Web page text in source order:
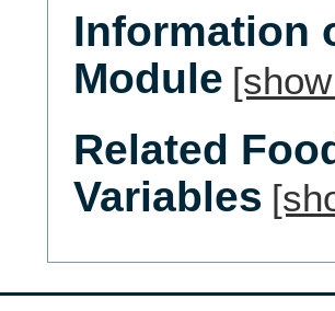
Information
Module
Related
Variables